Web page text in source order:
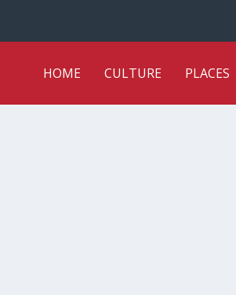
HOME CULTURE PLACES